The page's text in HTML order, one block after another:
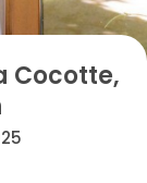
Cocotte,